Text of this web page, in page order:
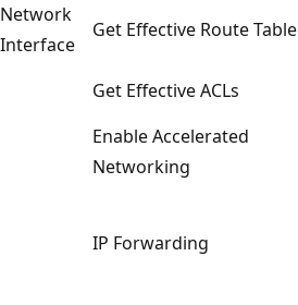
Network
Interface
Get Effective Route Table
Get Effective ACLs
Enable Accelerated
Networking
IP Forwarding